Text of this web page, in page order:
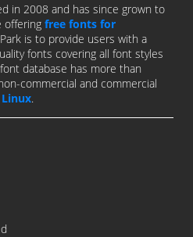
in 2008 and has since grown to
offering free fonts for
is to provide users with a
fonts covering all font styles
database has more than
commercial and commercial
Linux.